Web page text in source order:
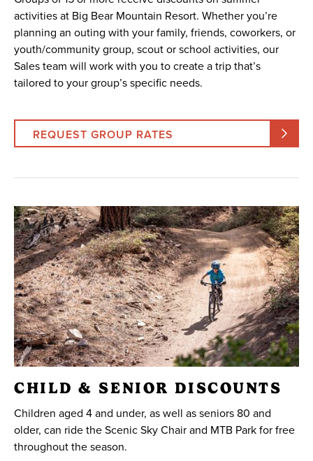
activities at Big Bear Mountain Resort. Whether you’re
planning an outing with your family, friends, coworkers, or
youth/community group, scout or school activities, our
Sales team will work with you to create a trip that’s
tailored to your group’s specific needs.
REQUEST GROUP RATES
CHILD & SENIOR DISCOUNTS
Children aged 4 and under, as well as seniors 80 and
older, can ride the Scenic Sky Chair and MTB Park for free
throughout the season.